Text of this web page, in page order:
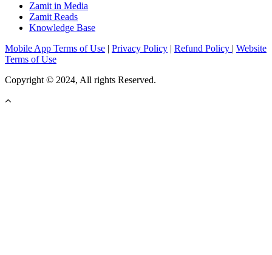
Zamit in Media
Zamit Reads
Knowledge Base
Mobile App Terms of Use | Privacy Policy | Refund Policy | Website
Terms of Use
Copyright © 2024, All rights Reserved.